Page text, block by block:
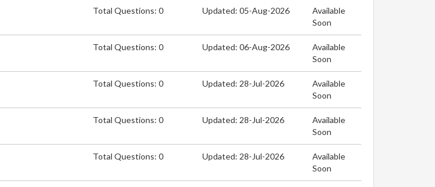
Total Questions: 0 Updated: 05-Aug-2026
Available
Soon
Total Questions: 0 Updated: 06-Aug-2026
Available
Soon
Total Questions: 0 Updated: 28-Jul-2026
Available
Soon
Total Questions: 0 Updated: 28-Jul-2026
Available
Soon
Total Questions: 0 Updated: 28-Jul-2026
Available
Soon